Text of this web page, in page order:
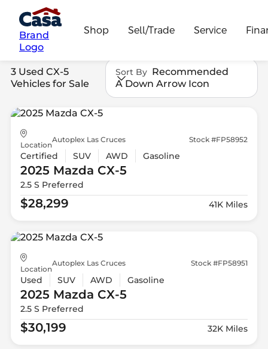
Brand
Logo
Shop Sell/Trade Service
3 Used CX-5
Vehicles for Sale
Sort By Recommended
A Down Arrow Icon
Location
Autoplex Las Cruces Stock #FP58952
Certified SUV AWD Gasoline
2025 Mazda CX-5
2.5 S Preferred
$28,299 41K Miles
Location
Autoplex Las Cruces Stock #FP58951
Used SUV AWD Gasoline
2025 Mazda CX-5
2.5 S Preferred
$30,199 32K Miles